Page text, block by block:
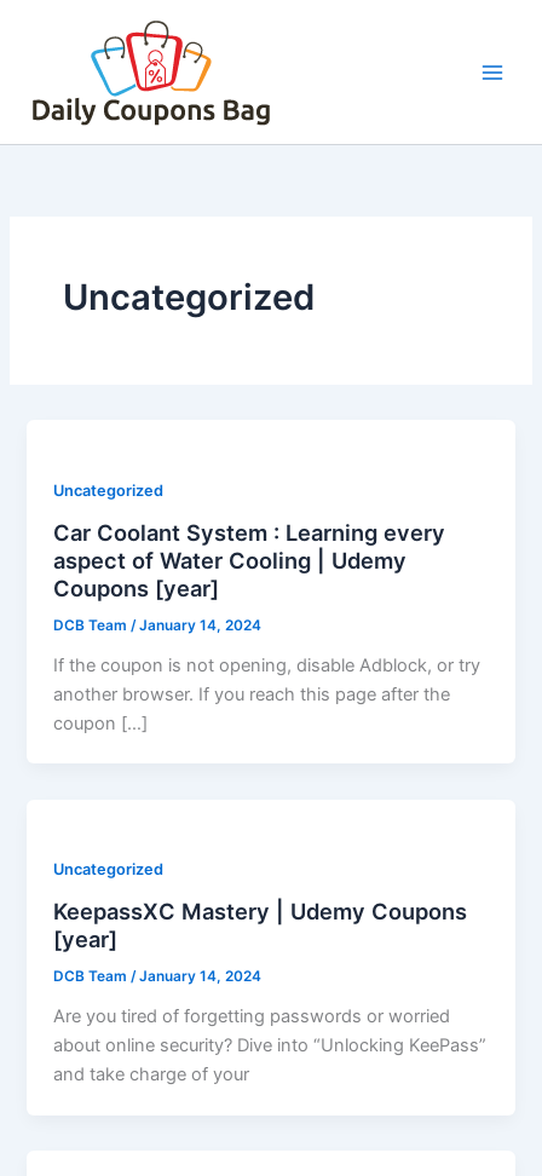
Uncategorized
Uncategorized
Car Coolant System : Learning every
aspect of Water Cooling | Udemy
Coupons [year]
DCB Team /January 14, 2024
If the coupon is not opening, disable Adblock, or try
another browser. If you reach this page after the
coupon […]
Uncategorized
KeepassXC Mastery | Udemy Coupons
[year]
DCB Team/January 14, 2024
Are you tired of forgetting passwords or worried
about online security? Dive into “Unlocking KeePass”
and take charge of your